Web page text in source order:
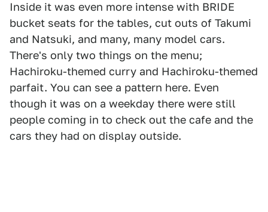
Inside it was even more intense with BRIDE
bucket seats for the tables, cut outs of Takumi
and Natsuki, and many, many model cars.
There's only two things on the menu;
Hachiroku-themed curry and Hachiroku-themed
parfait. You can see a pattern here. Even
though it was on a weekday there were still
people coming in to check out the cafe and the
cars they had on display outside.